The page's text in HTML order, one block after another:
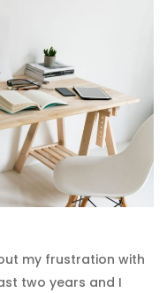
my frustration with
two years and I